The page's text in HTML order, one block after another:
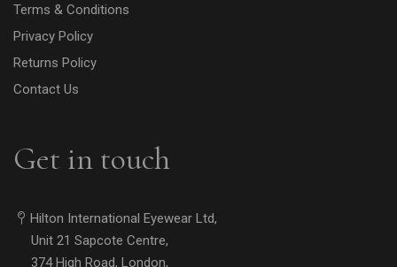
Terms & Conditions
Privacy Policy
Returns Policy
Contact Us
Get in touch
Hilton International Eyewear Ltd,
Unit 21 Sapcote Centre,
374 High Road, London,